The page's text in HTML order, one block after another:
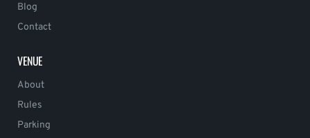
Blog
Contact
VENUE
About
Rules
Parking